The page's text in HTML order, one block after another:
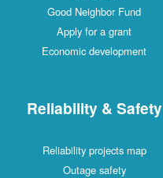
Good Neighbor Fund
Apply for a grant
Economic development
Reliability & Safety
Reliability projects map
Outage safety